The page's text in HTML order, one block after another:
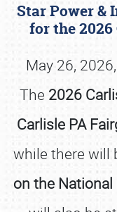
Star Power &
for the
May 26,
The 2026
Carlisle PA
while there will
on the
Book